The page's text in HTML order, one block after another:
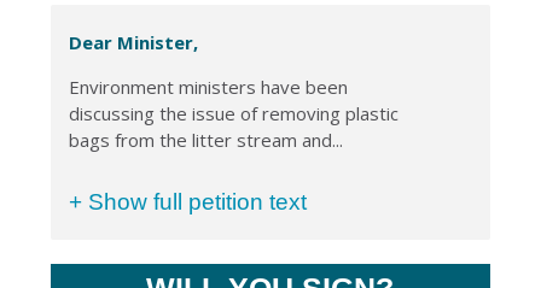
Dear Minister,
Environment ministers have been
discussing the issue of removing plastic
bags from the litter stream and...
+ Show full petition text